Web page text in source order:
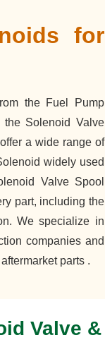
for
the Fuel Pump
the Solenoid Valve
a wide range of
widely used
Valve Spool
part, including the
We specialize in
companies and
parts .
Valve &